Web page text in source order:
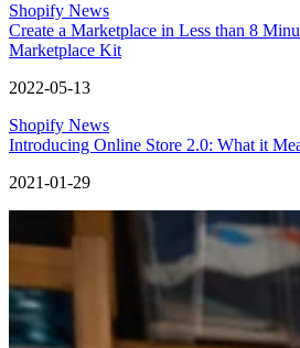
Shopify News
Create a Marketplace in Less than 8
Marketplace Kit
2022-05-13
Shopify News
Introducing Online Store 2.0: What it
2021-01-29